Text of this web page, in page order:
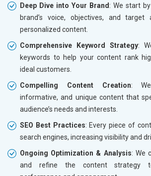
Deep Dive into Your Brand : We start
brand’s voice, objectives, and target
personalized content.
Comprehensive Keyword Strategy:
keywords to help your content rank
ideal customers.
Compelling Content Creation:
informative, and unique content that
audience’s needs and interests.
SEO Best Practices: Every piece of
search engines, increasing visibility and
Ongoing Optimization & Analysis: We
and refine the content strategy